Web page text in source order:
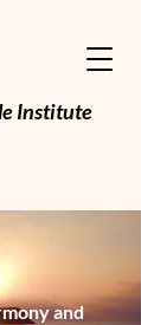
Institute
and